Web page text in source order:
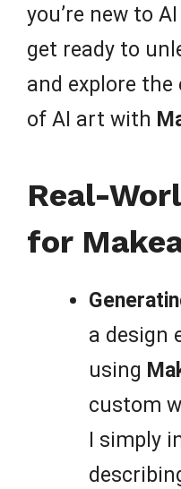
you’re new to
get ready to
and explore
of AI art with
Real-
for
a design
using
custom
I simply